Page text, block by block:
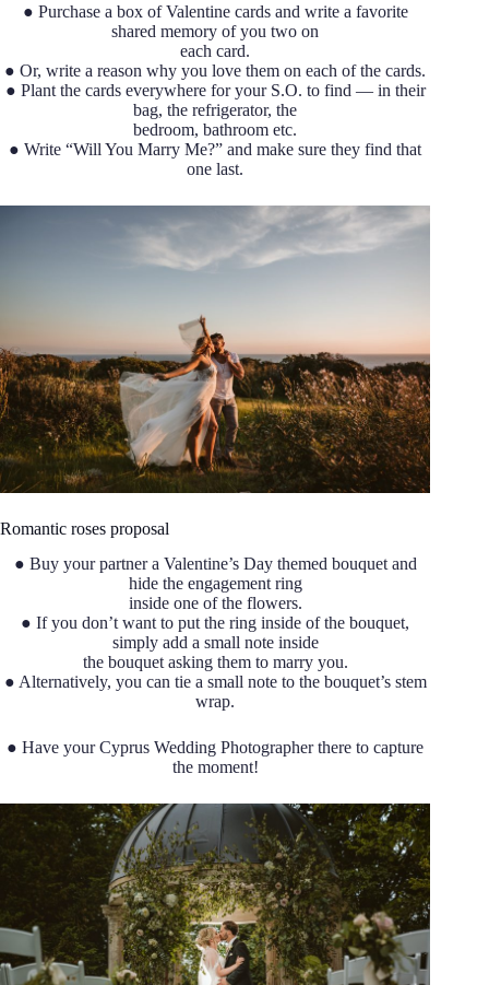
● Purchase a box of Valentine cards and write a favorite
shared memory of you two on
each card.
● Or, write a reason why you love them on each of the cards.
● Plant the cards everywhere for your S.O. to find — in their
bag, the refrigerator, the
bedroom, bathroom etc.
● Write “Will You Marry Me?” and make sure they find that
one last.
Romantic roses proposal
● Buy your partner a Valentine’s Day themed bouquet and
hide the engagement ring
inside one of the flowers.
● If you don’t want to put the ring inside of the bouquet,
simply add a small note inside
the bouquet asking them to marry you.
● Alternatively, you can tie a small note to the bouquet’s stem
wrap.
● Have your Cyprus Wedding Photographer there to capture
the moment!